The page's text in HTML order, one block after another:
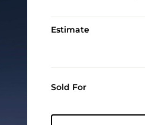
Estimate
Sold For